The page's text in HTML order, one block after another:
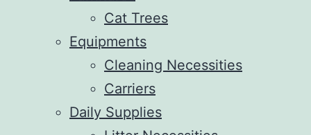
Cat Trees
Equipments
Cleaning Necessities
Carriers
Daily Supplies